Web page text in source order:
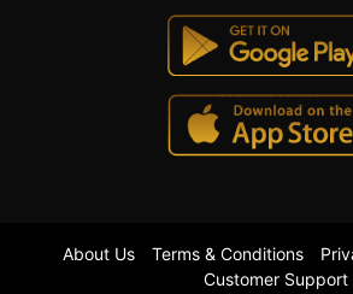
About Us Terms & Conditions
Customer Support